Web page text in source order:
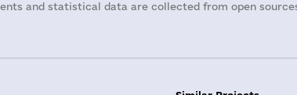
and statistical data are collected from open